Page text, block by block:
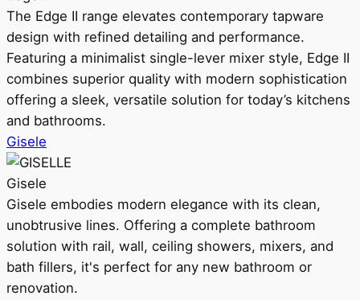
The Edge II range elevates contemporary tapware
design with refined detailing and performance.
Featuring a minimalist single-lever mixer style, Edge II
combines superior quality with modern sophistication
offering a sleek, versatile solution for today’s kitchens
and bathrooms.
Gisele
Gisele
Gisele embodies modern elegance with its clean,
unobtrusive lines. Offering a complete bathroom
solution with rail, wall, ceiling showers, mixers, and
bath fillers, it's perfect for any new bathroom or
renovation.